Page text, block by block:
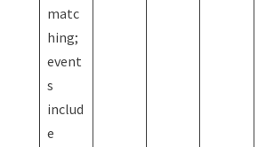
matc
hing;
event
s
includ
e